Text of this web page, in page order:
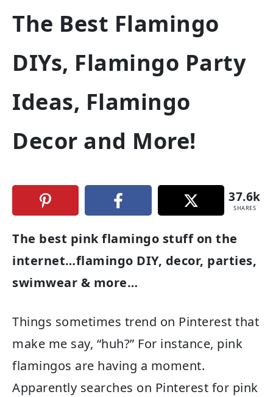
The Best Flamingo
DIYs, Flamingo Party
Ideas, Flamingo
Decor and More!
37.6k
SHARES
The best pink flamingo stuff on the
internet…flamingo DIY, decor, parties,
swimwear & more…
Things sometimes trend on Pinterest that
make me say, “huh?” For instance, pink
flamingos are having a moment.
Apparently searches on Pinterest for pink